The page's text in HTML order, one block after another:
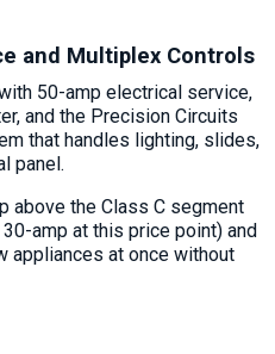
and Multiplex Controls
50-amp electrical service,
and the Precision Circuits
that handles lighting, slides,
panel.
above the Class C segment
amp at this price point) and
appliances at once without